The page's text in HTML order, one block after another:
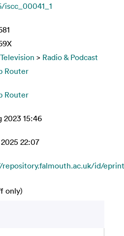
iscc_00041_1
> Radio & Podcast
Router
Router
2023 15:46
22:07
id/
only)